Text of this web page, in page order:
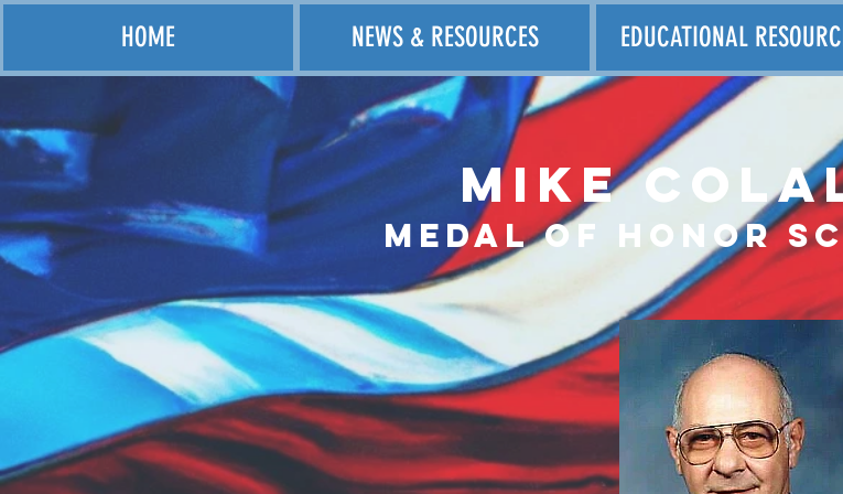
HOME NEWS & RESOURCES EDUCATIONAL
Mike
Medalof honor